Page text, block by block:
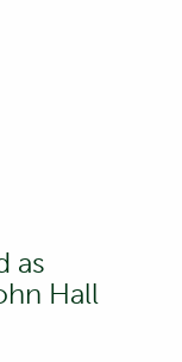
as
Hall